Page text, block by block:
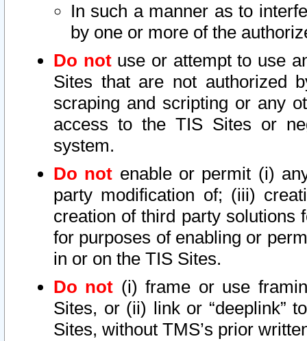
In such a manner as to
by one or more of the
Do notuse or attempt to use
Sites that are not authorized
scraping and scripting or any
access to the TIS Sites or
system.
Do not enable or permit (i)
party modification of; (iii)
creation of third party solutions
for purposes of enabling or
in or on the TIS Sites.
Do not (i) frame or use
Sites, or (ii) link or “deeplink”
Sites, without TMS’s prior